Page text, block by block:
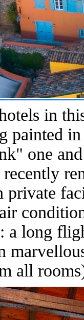
in
painted
one
private
a long
all